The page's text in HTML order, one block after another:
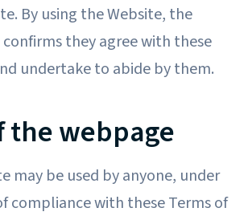
By using the Website, the
they agree with these
undertake to abide by them.
the webpage
may be used by anyone, under
compliance with these Terms of